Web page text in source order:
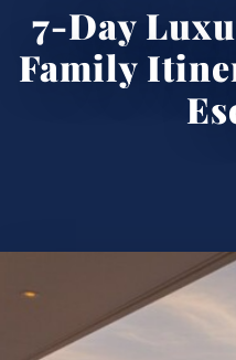
7-Day
Family